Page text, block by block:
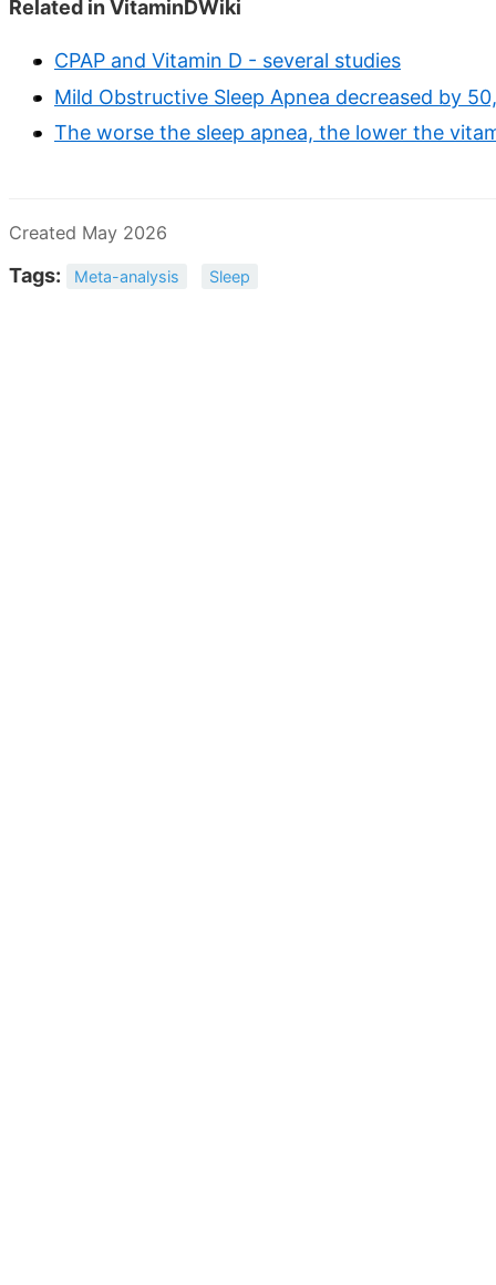
Related in VitaminDWiki
CPAP and Vitamin D - several studies
Mild Obstructive Sleep Apnea decreased by
The worse the sleep apnea, the lower the
Created May 2026
Tags: Meta-analysis Sleep